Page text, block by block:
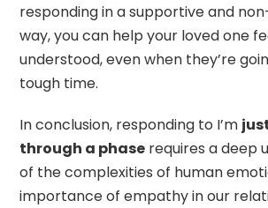
responding in a supportive and
way, you can help your loved one
understood, even when they’re
tough time.
In conclusion, responding to I’m
through a phase requires a deep
of the complexities of human
importance of empathy in our